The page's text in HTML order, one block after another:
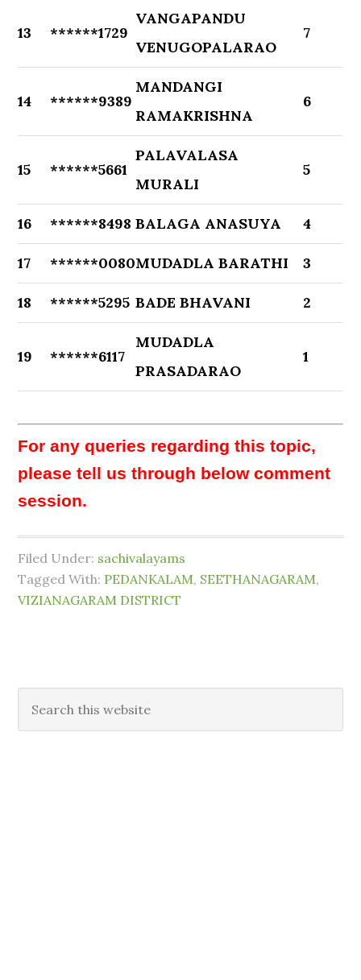
13 ******1729
VANGAPANDU
VENUGOPALARAO
7
14 ******9389
MANDANGI
RAMAKRISHNA
6
15 ******5661
PALAVALASA
MURALI
5
16 ******8498 BALAGA ANASUYA 4
17 ******0080MUDADLA BARATHI 3
18 ******5295 BADE BHAVANI 2
19 ******6117
MUDADLA
PRASADARAO
1
For any queries regarding this topic,
please tell us through below comment
session.
Filed Under: sachivalayams
Tagged With: PEDANKALAM, SEETHANAGARAM,
VIZIANAGARAM DISTRICT